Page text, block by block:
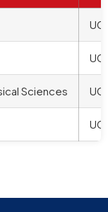
UG
UG
Sciences UG
UG